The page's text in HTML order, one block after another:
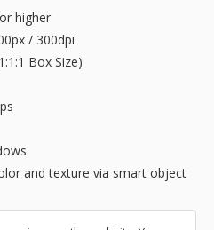
higher
/ 300dpi
Box Size)
and texture via smart object